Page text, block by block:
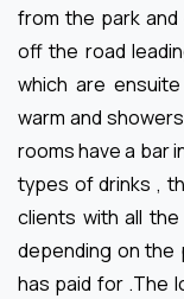
from the park
off the road
which are
warm and
rooms have a bar
types of drinks ,
clients with all
depending on the
has paid for .The